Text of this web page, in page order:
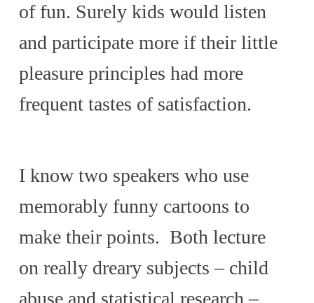
of fun. Surely kids would listen
and participate more if their little
pleasure principles had more
frequent tastes of satisfaction.
I know two speakers who use
memorably funny cartoons to
make their points. Both lecture
on really dreary subjects – child
abuse and statistical research –